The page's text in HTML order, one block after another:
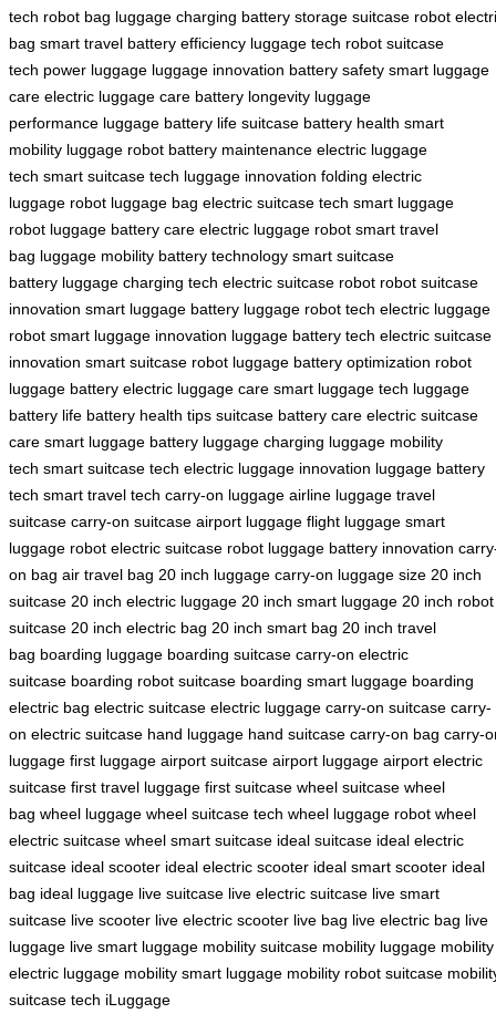
tech robot bag luggage charging battery storage suitcase robot
bag smart travel battery efficiency luggage tech robot suitcase
tech power luggage luggage innovation battery safety smart luggage
care electric luggage care battery longevity luggage
performance luggage battery life suitcase battery health smart
mobility luggage robot battery maintenance electric luggage
tech smart suitcase tech luggage innovation folding electric
luggage robot luggage bag electric suitcase tech smart luggage
robot luggage battery care electric luggage robot smart travel
bag luggage mobility battery technology smart suitcase
battery luggage charging tech electric suitcase robot robot suitcase
innovation smart luggage battery luggage robot tech electric luggage
robot smart luggage innovation luggage battery tech electric suitcase
innovation smart suitcase robot luggage battery optimization robot
luggage battery electric luggage care smart luggage tech luggage
battery life battery health tips suitcase battery care electric suitcase
care smart luggage battery luggage charging luggage mobility
tech smart suitcase tech electric luggage innovation luggage battery
tech smart travel tech carry-on luggage airline luggage travel
suitcase carry-on suitcase airport luggage flight luggage smart
luggage robot electric suitcase robot luggage battery innovation
on bag air travel bag 20 inch luggage carry-on luggage size 20 inch
suitcase 20 inch electric luggage 20 inch smart luggage 20 inch robot
suitcase 20 inch electric bag 20 inch smart bag 20 inch travel
bag boarding luggage boarding suitcase carry-on electric
suitcase boarding robot suitcase boarding smart luggage boarding
electric bag electric suitcase electric luggage carry-on suitcase carry-
on electric suitcase hand luggage hand suitcase carry-on bag carry-
luggage first luggage airport suitcase airport luggage airport electric
suitcase first travel luggage first suitcase wheel suitcase wheel
bag wheel luggage wheel suitcase tech wheel luggage robot wheel
electric suitcase wheel smart suitcase ideal suitcase ideal electric
suitcase ideal scooter ideal electric scooter ideal smart scooter ideal
bag ideal luggage live suitcase live electric suitcase live smart
suitcase live scooter live electric scooter live bag live electric bag live
luggage live smart luggage mobility suitcase mobility luggage mobility
electric luggage mobility smart luggage mobility robot suitcase
suitcase tech iLuggage